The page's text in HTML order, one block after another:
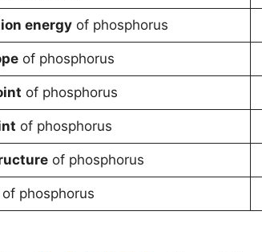
energyof phosphorus
of phosphorus
of phosphorus
of phosphorus
of phosphorus
phosphorus